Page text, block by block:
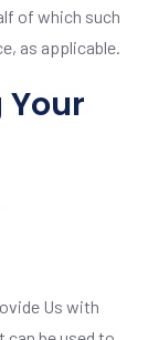
of which such
as applicable.
Us with